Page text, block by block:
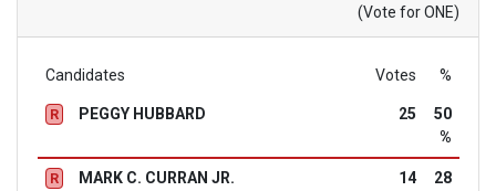
(Vote for ONE)
Candidates Votes %
R PEGGY HUBBARD 25
50
%
R MARK C. CURRAN JR. 14
28